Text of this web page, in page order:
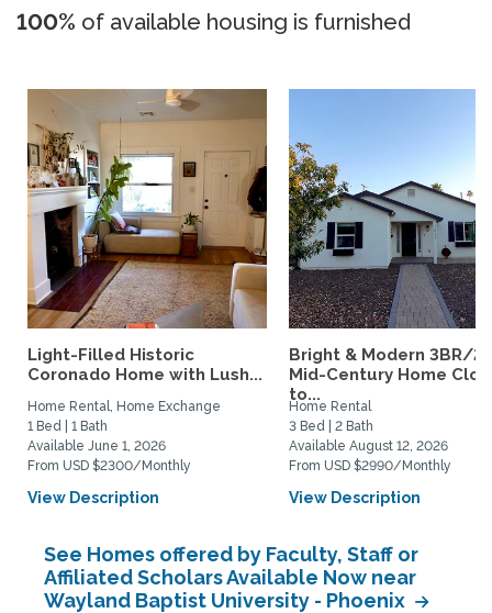
100% of available housing is furnished
Light-Filled Historic
Coronado Home with Lush...
Home Rental, Home Exchange
1 Bed | 1 Bath
Available June 1, 2026
From USD $2300/Monthly
View Description
Bright & Modern 3BR/
Mid-Century Home
to...
Home Rental
3 Bed | 2 Bath
Available August 12, 2026
From USD $2990/Monthly
View Description
See Homes offered by Faculty, Staff or
Affiliated Scholars Available Now near
Wayland Baptist University - Phoenix